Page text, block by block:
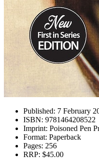
Published: 7 February
ISBN: 9781464208522
Imprint: Poisoned Pen
Format: Paperback
Pages: 256
RRP: $45.00